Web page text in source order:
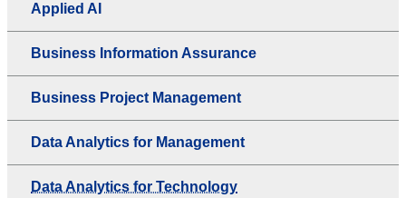
Applied AI
Business Information Assurance
Business Project Management
Data Analytics for Management
Data Analytics for Technology